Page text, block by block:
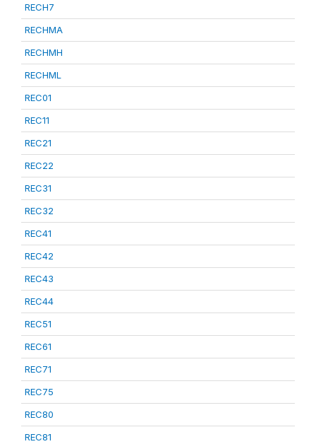
RECH7
RECHMA
RECHMH
RECHML
REC01
REC11
REC21
REC22
REC31
REC32
REC41
REC42
REC43
REC44
REC51
REC61
REC71
REC75
REC80
REC81